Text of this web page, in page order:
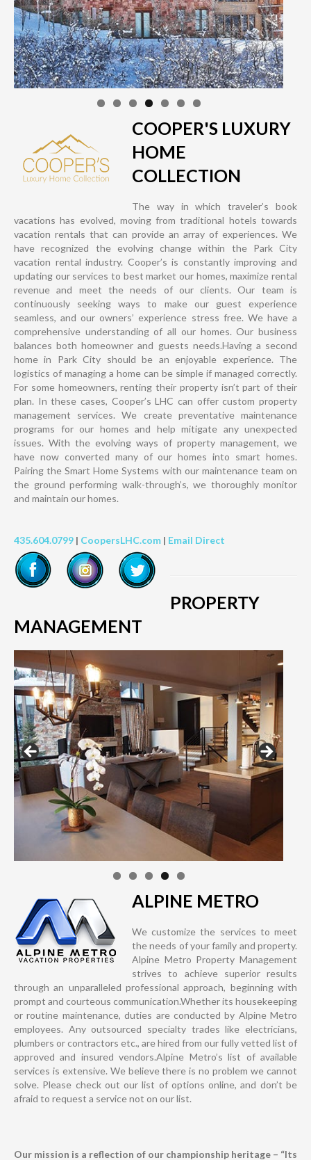
COOPER'S LUXURY
HOME
COLLECTION
The way in which traveler’s book
vacations has evolved, moving from traditional hotels towards
vacation rentals that can provide an array of experiences. We
have recognized the evolving change within the Park City
vacation rental industry. Cooper’s is constantly improving and
updating our services to best market our homes, maximize rental
revenue and meet the needs of our clients. Our team is
continuously seeking ways to make our guest experience
seamless, and our owners’ experience stress free. We have a
comprehensive understanding of all our homes. Our business
balances both homeowner and guests needs.Having a second
home in Park City should be an enjoyable experience. The
logistics of managing a home can be simple if managed correctly.
For some homeowners, renting their property isn’t part of their
plan. In these cases, Cooper’s LHC can offer custom property
management services. We create preventative maintenance
programs for our homes and help mitigate any unexpected
issues. With the evolving ways of property management, we
have now converted many of our homes into smart homes.
Pairing the Smart Home Systems with our maintenance team on
the ground performing walk-through’s, we thoroughly monitor
and maintain our homes.
435.604.0799 | CoopersLHC.com | Email Direct
PROPERTY
MANAGEMENT
ALPINE METRO
We customize the services to meet
the needs of your family and property.
Alpine Metro Property Management
strives to achieve superior results
through an unparalleled professional approach, beginning with
prompt and courteous communication.Whether its housekeeping
or routine maintenance, duties are conducted by Alpine Metro
employees. Any outsourced specialty trades like electricians,
plumbers or contractors etc., are hired from our fully vetted list of
approved and insured vendors.Alpine Metro’s list of available
services is extensive. We believe there is no problem we cannot
solve. Please check out our list of options online, and don’t be
afraid to request a service not on our list.
Our mission is a reflection of our championship heritage – “Its